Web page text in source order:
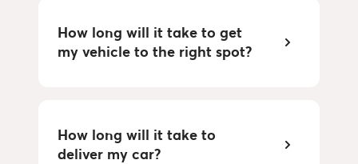
How long will it take to get
my vehicle to the right spot?
How long will it take to
deliver my car?